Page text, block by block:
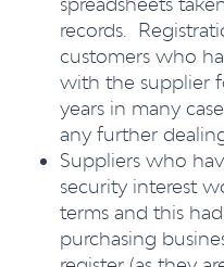
records.
customers who
with the supplier
years in many
any further
Suppliers who
security interest
terms and this
purchasing